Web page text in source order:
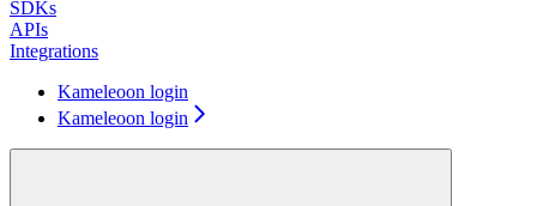
SDKs
APIs
Integrations
Kameleoon login
Kameleoon login